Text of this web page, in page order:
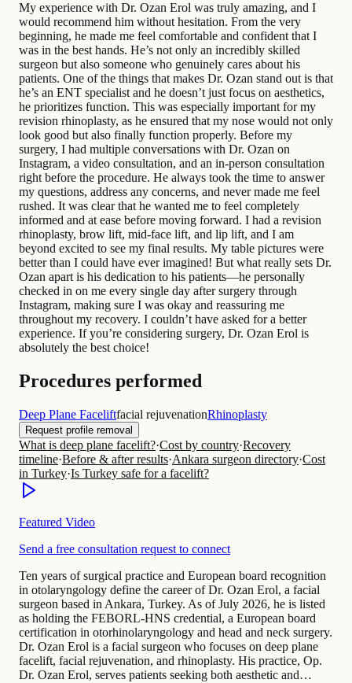
My experience with Dr. Ozan Erol was truly amazing, and I
would recommend him without hesitation. From the very
beginning, he made me feel comfortable and confident that I
was in the best hands. He’s not only an incredibly skilled
surgeon but also someone who genuinely cares about his
patients. One of the things that makes Dr. Ozan stand out is that
he’s an ENT specialist and he doesn’t just focus on aesthetics,
he prioritizes function. This was especially important for my
revision rhinoplasty, as he ensured that my nose would not only
look good but also finally function properly. Before my
surgery, I had multiple conversations with Dr. Ozan on
Instagram, a video consultation, and an in-person consultation
right before the procedure. He always took the time to answer
my questions, address any concerns, and never made me feel
rushed. It was clear that he wanted me to feel completely
informed and at ease before moving forward. I had a revision
rhinoplasty, brow lift, mid-face lift, and lip lift, and I am
beyond excited to see my final results. My table pictures were
better than I could have ever imagined! But what really sets Dr.
Ozan apart is his dedication to his patients—he personally
checked in on me every single day after surgery through
Instagram, making sure I was okay and reassuring me
throughout my recovery. I couldn’t have asked for a better
experience. If you’re considering surgery, Dr. Ozan Erol is
absolutely the best choice!
Procedures performed
Deep Plane Faceliftfacial rejuvenationRhinoplasty
Request profile removal
What is deep plane facelift?·Cost by country·Recovery
timeline·Before & after results·Ankara surgeon directory·Cost
in Turkey·Is Turkey safe for a facelift?
Featured Video
Send a free consultation request to connect
Ten years of surgical practice and European board recognition
in otolaryngology define the career of Dr. Ozan Erol, a facial
surgeon based in Ankara, Turkey. As of July 2026, he is listed
as holding the FEBORL-HNS credential, a European board
certification in otorhinolaryngology and head and neck surgery.
Dr. Ozan Erol is a facial surgeon who focuses on deep plane
facelift, facial rejuvenation, and rhinoplasty. His practice, Op.
Dr. Ozan Erol, serves patients seeking both aesthetic and…